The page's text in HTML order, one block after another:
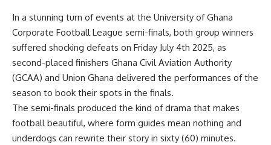
In a stunning turn of events at the University of Ghana
Corporate Football League semi-finals, both group winners
suffered shocking defeats on Friday July 4th 2025, as
second-placed finishers Ghana Civil Aviation Authority
(GCAA) and Union Ghana delivered the performances of the
season to book their spots in the finals.
The semi-finals produced the kind of drama that makes
football beautiful, where form guides mean nothing and
underdogs can rewrite their story in sixty (60) minutes.